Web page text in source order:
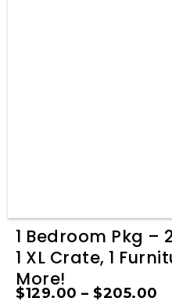
1 Bedroom Pkg –
1 XL Crate, 1
More!
$129.00 – $205.00